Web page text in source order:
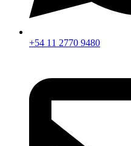
+54 11 2770 9480